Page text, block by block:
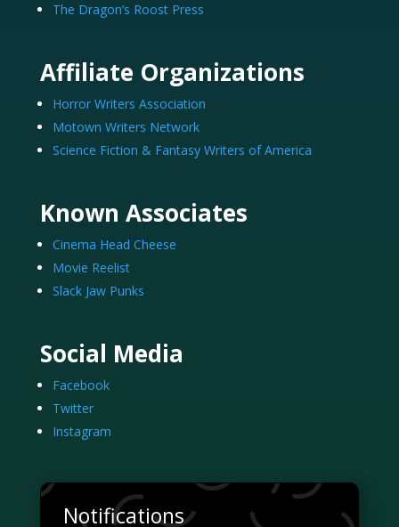
The Dragon’s Roost Press
Affiliate Organizations
Horror Writers Association
Motown Writers Network
Science Fiction & Fantasy Writers of America
Known Associates
Cinema Head Cheese
Movie Reelist
Slack Jaw Punks
Social Media
Facebook
Twitter
Instagram
Notifications